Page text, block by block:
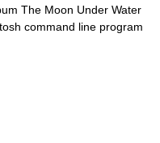
The Moon Under Water
command line program